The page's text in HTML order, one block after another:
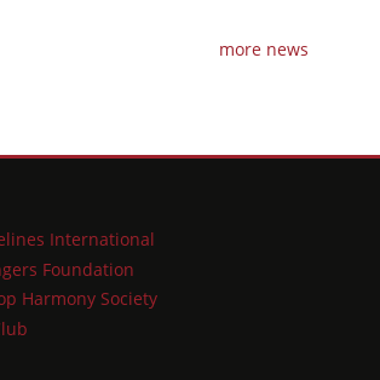
more news
International
Foundation
Harmony Society